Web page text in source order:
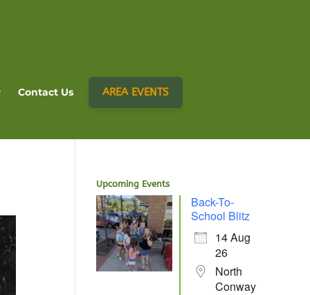
Contact Us AREA EVENTS
Upcoming Events
Back-To-
School Blitz
14 Aug
26
North
Conway